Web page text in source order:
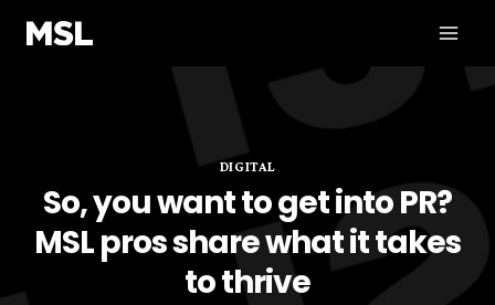
DIGITAL
So, you want to get into PR?
MSL pros share what it takes
to thrive